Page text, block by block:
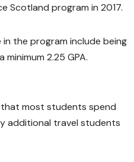
Scotland program in 2017.
the program include being
2.25 GPA.
most students spend
additional travel students